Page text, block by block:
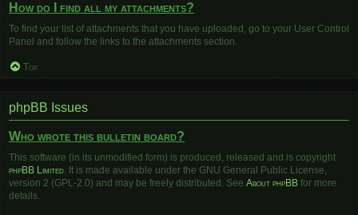
How do I find all my attachments?
To find your list of attachments that you have uploaded, go to your User Control
Panel and follow the links to the attachments section.
Top
phpBB Issues
Who wrote this bulletin board?
This software (in its unmodified form) is produced, released and is copyright
phpBB Limited. It is made available under the GNU General Public License,
version 2 (GPL-2.0) and may be freely distributed. See About phpBB for more
details.